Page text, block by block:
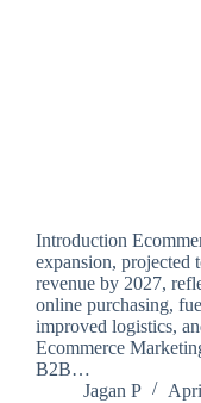
Introduction
expansion, projected
revenue by 2027,
online purchasing,
improved logistics,
Ecommerce
B2B…
Jagan P